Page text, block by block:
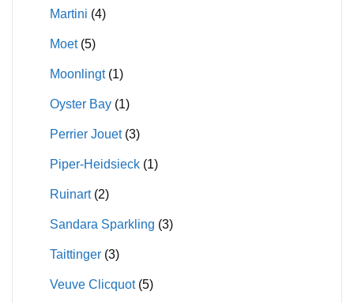
Martini (4)
Moet (5)
Moonlingt (1)
Oyster Bay (1)
Perrier Jouet (3)
Piper-Heidsieck (1)
Ruinart (2)
Sandara Sparkling (3)
Taittinger (3)
Veuve Clicquot (5)